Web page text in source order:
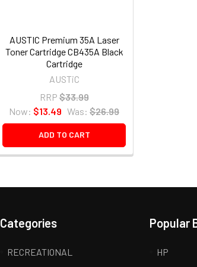
AUSTIC Premium 35A Laser
Toner Cartridge CB435A Black
Cartridge
AUSTiC
RRP$33.99
Now: $13.49 Was: $26.99
ADD TO CART
Categories
RECREATIONAL
Popular
HP